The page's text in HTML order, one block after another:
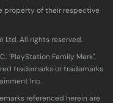
property of their respective
Ltd. All rights reserved.
"PlayStation Family Mark",
trademarks or trademarks
Inc.
referenced herein are